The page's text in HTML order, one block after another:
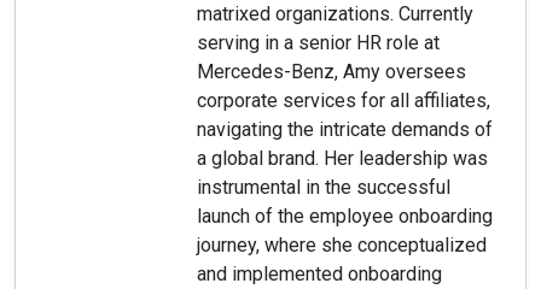
matrixed organizations. Currently
serving in a senior HR role at
Mercedes-Benz, Amy oversees
corporate services for all affiliates,
navigating the intricate demands of
a global brand. Her leadership was
instrumental in the successful
launch of the employee onboarding
journey, where she conceptualized
and implemented onboarding